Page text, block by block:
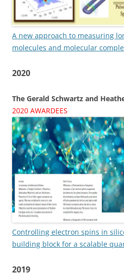
A new approach to measuring
molecules and molecular
2020
The Gerald Schwartz and
2020 AWARDEES
Controlling electron spins in
building block for a scalable
2019